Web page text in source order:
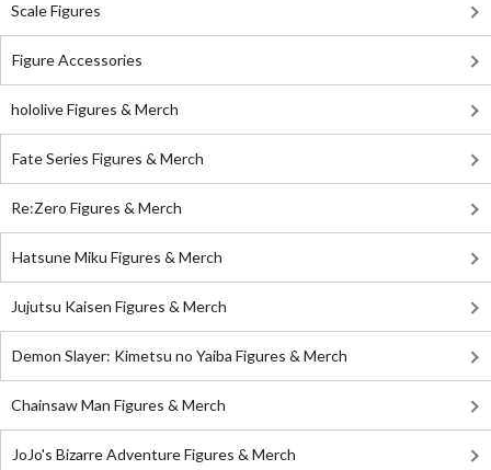
Scale Figures
Figure Accessories
hololive Figures & Merch
Fate Series Figures & Merch
Re:Zero Figures & Merch
Hatsune Miku Figures & Merch
Jujutsu Kaisen Figures & Merch
Demon Slayer: Kimetsu no Yaiba Figures & Merch
Chainsaw Man Figures & Merch
JoJo's Bizarre Adventure Figures & Merch